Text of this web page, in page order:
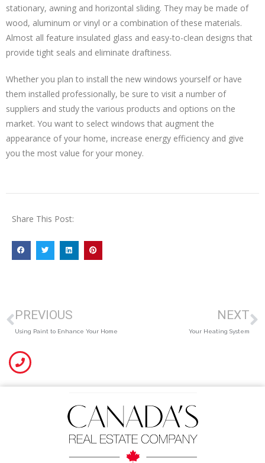
stationary, awning and horizontal sliding. They may be made of
wood, aluminum or vinyl or a combination of these materials.
Almost all feature insulated glass and easy-to-clean designs that
provide tight seals and eliminate draftiness.
Whether you plan to install the new windows yourself or have
them installed professionally, be sure to visit a number of
suppliers and study the various products and options on the
market. You want to select windows that augment the
appearance of your home, increase energy efficiency and give
you the most value for your money.
Share This Post:
PREVIOUS
Using Paint to Enhance Your Home
NEXT
Your Heating System